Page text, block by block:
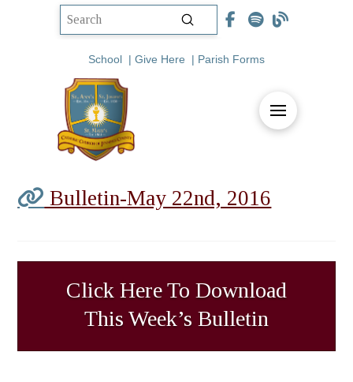
Submit
School | Give Here | Parish Forms
Bulletin-May 22nd, 2016
Click Here To Download
This Week’s Bulletin